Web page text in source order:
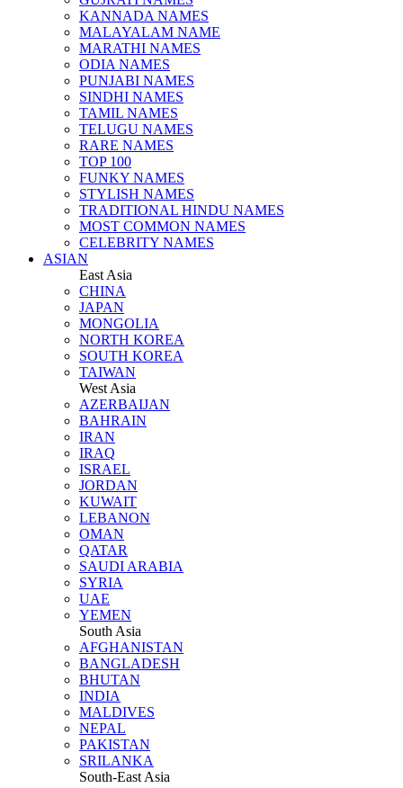
KANNADA NAMES
MALAYALAM NAME
MARATHI NAMES
ODIA NAMES
PUNJABI NAMES
SINDHI NAMES
TAMIL NAMES
TELUGU NAMES
RARE NAMES
TOP 100
FUNKY NAMES
STYLISH NAMES
TRADITIONAL HINDU NAMES
MOST COMMON NAMES
CELEBRITY NAMES
ASIAN
East Asia
CHINA
JAPAN
MONGOLIA
NORTH KOREA
SOUTH KOREA
TAIWAN
West Asia
AZERBAIJAN
BAHRAIN
IRAN
IRAQ
ISRAEL
JORDAN
KUWAIT
LEBANON
OMAN
QATAR
SAUDI ARABIA
SYRIA
UAE
YEMEN
South Asia
AFGHANISTAN
BANGLADESH
BHUTAN
INDIA
MALDIVES
NEPAL
PAKISTAN
SRILANKA
South-East Asia